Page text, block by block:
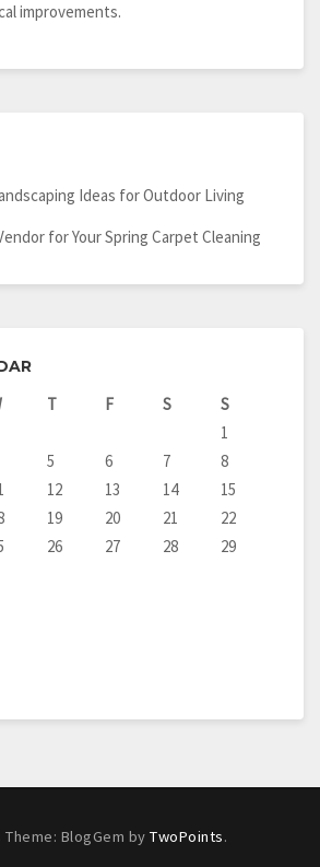
improvements.
Ideas for Outdoor Living
for Your Spring Carpet Cleaning
T F S
S
1
5 6 7
8
12 13 14
15
19 20 21
22
26 27 28
29
BlogGem by TwoPoints.